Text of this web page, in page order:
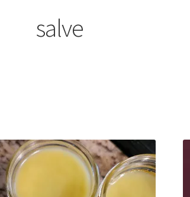
salve